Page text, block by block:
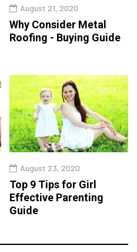
August 21, 2020
Why Consider Metal
Roofing - Buying Guide
August 23, 2020
Top 9 Tips for Girl
Effective Parenting
Guide